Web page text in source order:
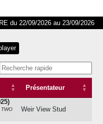
du 22/09/2026 au 23/09/2026
Présentateur
Weir View Stud